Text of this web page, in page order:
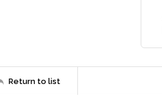
Return to list